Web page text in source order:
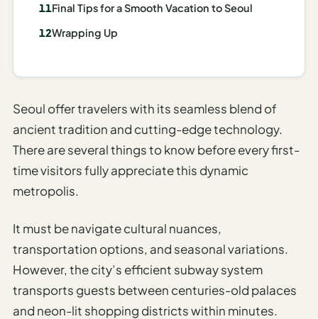
Korea
Planning
Itinerary
AI
Accessible
Travel
Planner
Final Tips for a Smooth Vacation to Seoul
Wrapping Up
Seoul offer travelers with its seamless blend of
ancient tradition and cutting-edge technology.
There are several things to know before every first-
time visitors fully appreciate this dynamic
metropolis.
It must be navigate cultural nuances,
transportation options, and seasonal variations.
However, the city’s efficient subway system
transports guests between centuries-old palaces
and neon-lit shopping districts within minutes.